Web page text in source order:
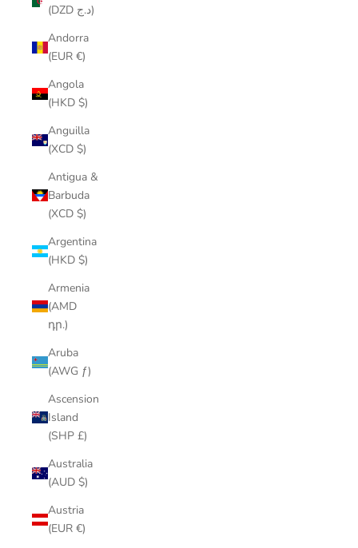
(DZD د.ج)
Andorra
(EUR €)
Angola
(HKD $)
Anguilla
(XCD $)
Antigua &
Barbuda
(XCD $)
Argentina
(HKD $)
Armenia
(AMD
դր.)
Aruba
(AWG ƒ)
Ascension
Island
(SHP £)
Australia
(AUD $)
Austria
(EUR €)